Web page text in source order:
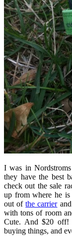
I was in
they have the best
check out the sale
up from where he
out ofthe carrierand
with tons of room
Cute. And $20 off!
buying things, and